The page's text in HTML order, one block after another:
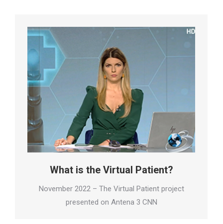
What is the Virtual Patient?
November 2022 – The Virtual Patient project
presented on Antena 3 CNN